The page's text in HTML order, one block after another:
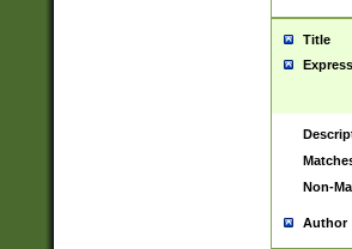
Title
Non-
Author